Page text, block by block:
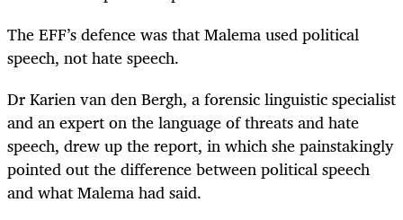
The EFF’s defence was that Malema used political
speech, not hate speech.
Dr Karien van den Bergh, a forensic linguistic specialist
and an expert on the language of threats and hate
speech, drew up the report, in which she painstakingly
pointed out the difference between political speech
and what Malema had said.